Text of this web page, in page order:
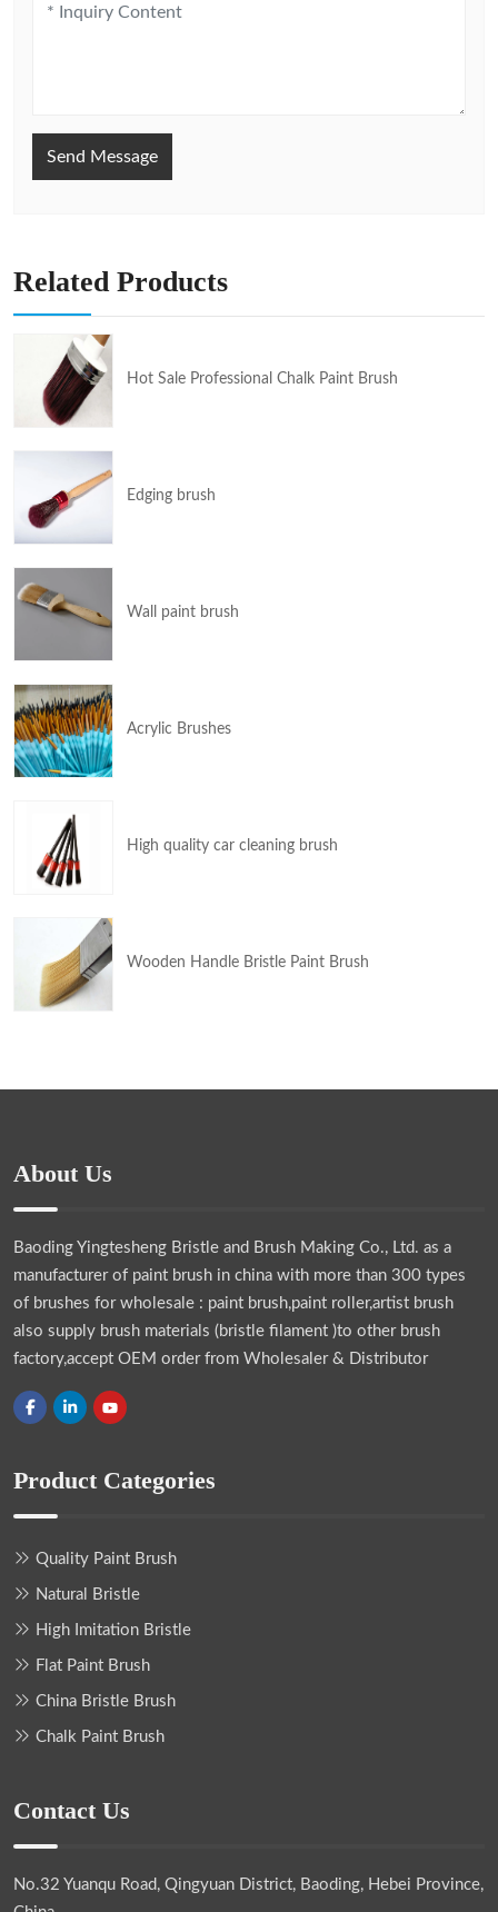
Send Message
Related Products
Hot Sale Professional Chalk Paint Brush
Edging brush
Wall paint brush
Acrylic Brushes
High quality car cleaning brush
Wooden Handle Bristle Paint Brush
About Us
Baoding Yingtesheng Bristle and Brush Making Co., Ltd. as a
manufacturer of paint brush in china with more than 300 types
of brushes for wholesale : paint brush,paint roller,artist brush
also supply brush materials (bristle filament )to other brush
factory,accept OEM order from Wholesaler & Distributor
Product Categories
Quality Paint Brush
Natural Bristle
High Imitation Bristle
Flat Paint Brush
China Bristle Brush
Chalk Paint Brush
Contact Us
No.32 Yuanqu Road, Qingyuan District, Baoding, Hebei Province,